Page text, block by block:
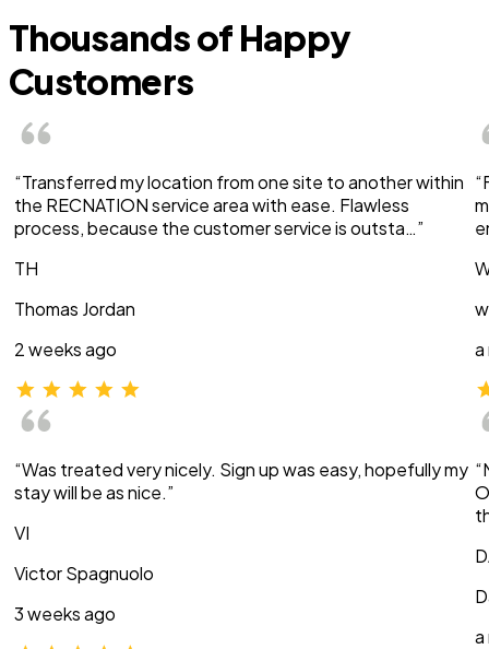
Thousands of Happy
Customers
“Transferred my location from one site to another within
the RECNATION service area with ease. Flawless
process, because the customer service is outsta…”
TH
Thomas Jordan
2 weeks ago
“Was treated very nicely. Sign up was easy, hopefully my
stay will be as nice.”
VI
Victor Spagnuolo
3 weeks ago
a
a